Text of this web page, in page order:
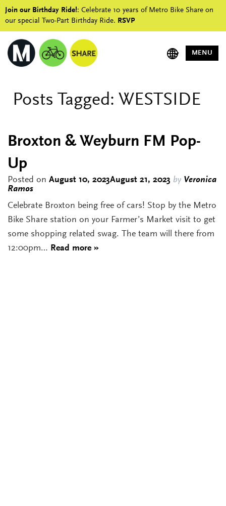
Join our Birthday Ride!: Celebrate 10 years of Metro Bike Share on
our special Two-Part Birthday Ride. RSVP
MENU
Posts Tagged: WESTSIDE
Broxton & Weyburn FM Pop-
Up
Posted on August 10, 2023August 21, 2023 by Veronica
Ramos
Celebrate Broxton being free of cars! Stop by the Metro
Bike Share station on your Farmer’s Market visit to get
some shopping related swag. The team will there from
12:00pm… Read more »